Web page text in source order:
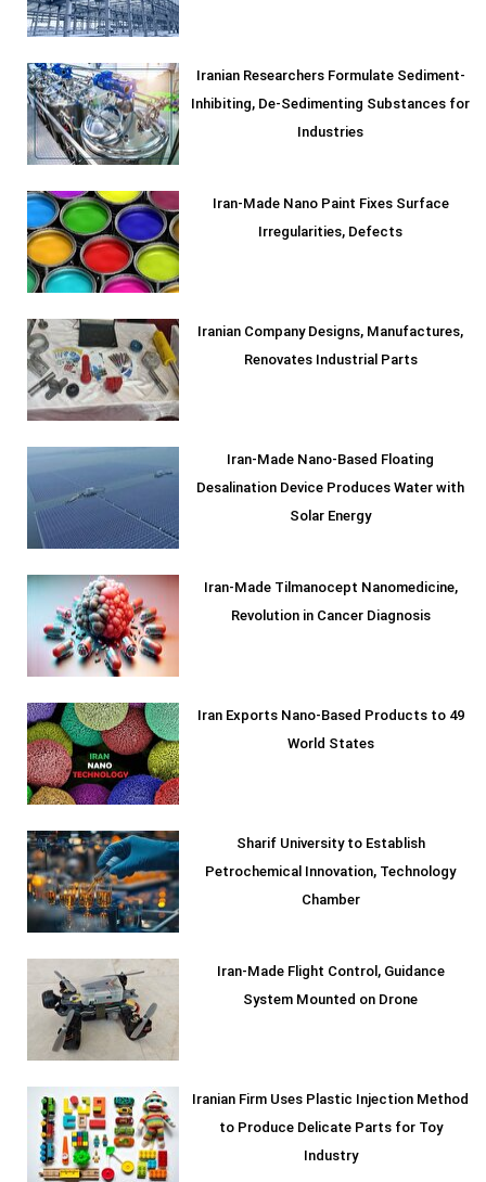
Iranian Researchers Formulate Sediment-
Inhibiting, De-Sedimenting Substances for
Industries
Iran-Made Nano Paint Fixes Surface
Irregularities, Defects
Iranian Company Designs, Manufactures,
Renovates Industrial Parts
Iran-Made Nano-Based Floating
Desalination Device Produces Water with
Solar Energy
Iran-Made Tilmanocept Nanomedicine,
Revolution in Cancer Diagnosis
Iran Exports Nano-Based Products to 49
World States
Sharif University to Establish
Petrochemical Innovation, Technology
Chamber
Iran-Made Flight Control, Guidance
System Mounted on Drone
Iranian Firm Uses Plastic Injection Method
to Produce Delicate Parts for Toy
Industry